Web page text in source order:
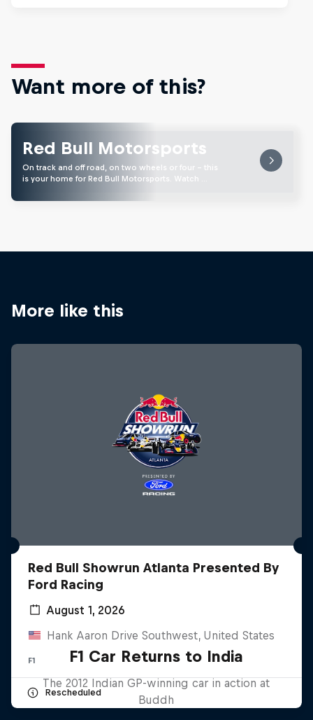
Want more of this?
Red Bull Motorsports
On track and off road, on two wheels or four - this
is your home for Red Bull Motorsports. Watch …
More like this
Red Bull Showrun Atlanta Presented By
Ford Racing
August 1, 2026
Hank Aaron Drive Southwest, United States
F1
Rescheduled
F1 Car Returns to India
The 2012 Indian GP-winning car in action at
Buddh